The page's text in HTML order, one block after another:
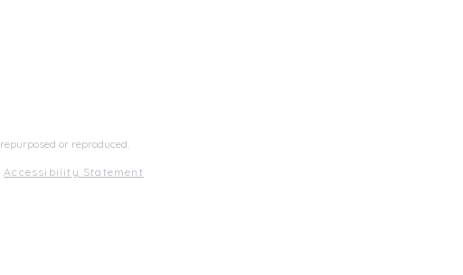
or reproduced.
Accessibility Statement